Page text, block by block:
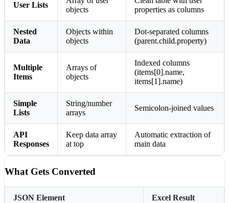
User Lists
objects
properties as columns
Nested
Data
Objects within
objects
Dot-separated columns
(parent.child.property)
Multiple
Items
Arrays of
objects
Indexed columns
(items[0].name,
items[1].name)
Simple
Lists
String/number
arrays
Semicolon-joined values
API
Responses
Keep data array
at top
Automatic extraction of
main data
What Gets Converted
JSON Element Excel Result